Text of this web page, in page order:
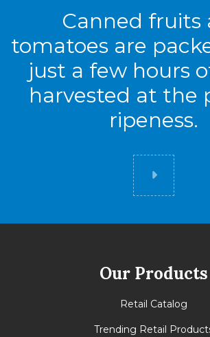
Canned fruits
tomatoes are
just a few hours
harvested at the
ripeness.
Did you
Our Products
Retail Catalog
Trending Retail